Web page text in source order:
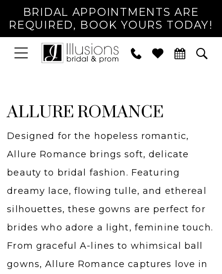
BRIDAL APPOINTMENTS ARE
REQUIRED, BOOK YOURS TODAY!
TOGGLE
NAVIGATION
PHONE
US
ALLURE ROMANCE
Designed for the hopeless romantic,
Allure Romance brings soft, delicate
beauty to bridal fashion. Featuring
dreamy lace, flowing tulle, and ethereal
silhouettes, these gowns are perfect for
brides who adore a light, feminine touch.
From graceful A-lines to whimsical ball
gowns, Allure Romance captures love in